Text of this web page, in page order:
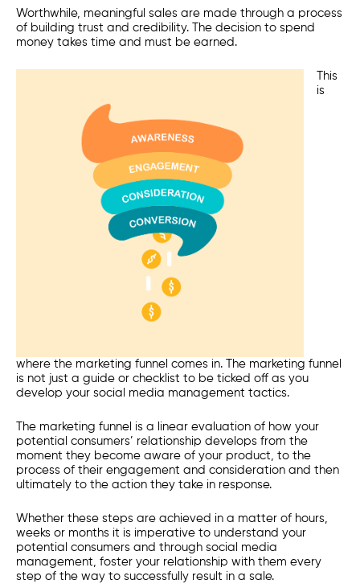
Worthwhile, meaningful sales are made through a process
of building trust and credibility. The decision to spend
money takes time and must be earned.
This
is
where the marketing funnel comes in. The marketing funnel
is not just a guide or checklist to be ticked off as you
develop your social media management tactics.
The marketing funnel is a linear evaluation of how your
potential consumers’ relationship develops from the
moment they become aware of your product, to the
process of their engagement and consideration and then
ultimately to the action they take in response.
Whether these steps are achieved in a matter of hours,
weeks or months it is imperative to understand your
potential consumers and through social media
management, foster your relationship with them every
step of the way to successfully result in a sale.